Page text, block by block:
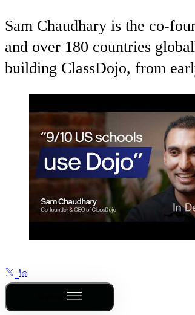
Sam Chaudhary is the co-
and over 180 countries
building ClassDojo, from